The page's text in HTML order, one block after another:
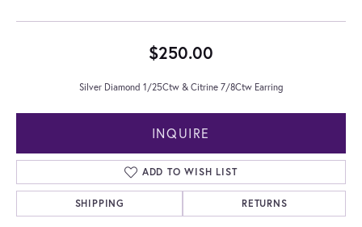
$250.00
Silver Diamond 1/25Ctw & Citrine 7/8Ctw Earring
INQUIRE
ADD TO WISH LIST
SHIPPING RETURNS